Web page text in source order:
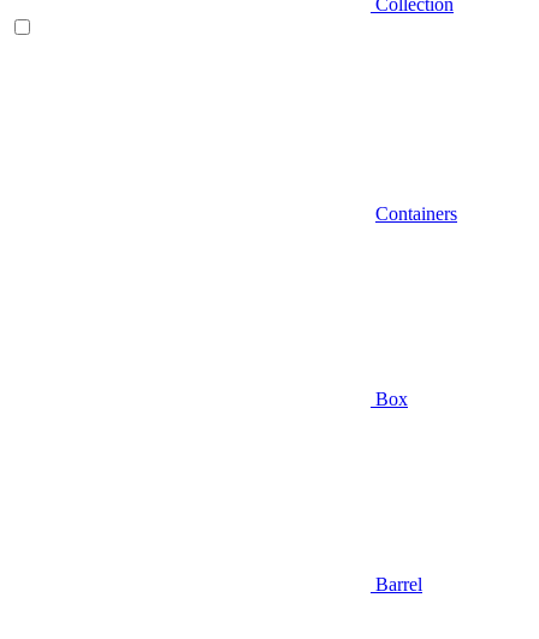
Collection
Containers
Box
Barrel